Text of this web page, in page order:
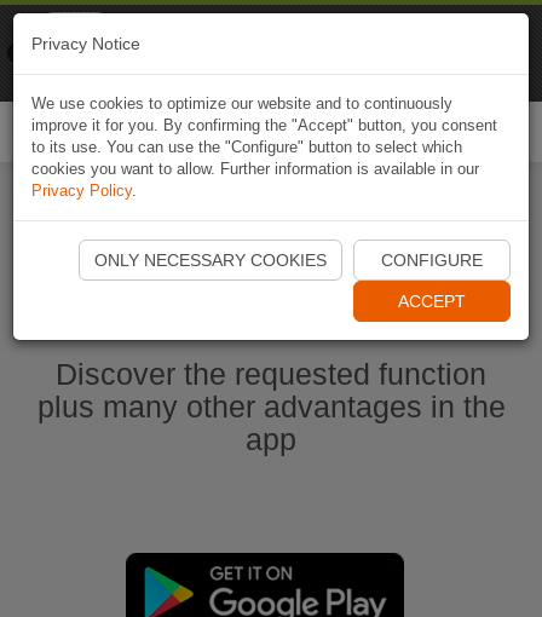
Start Naviki App
Discover the requested function
plus many other advantages in the
app
Privacy Notice
We use cookies to optimize our website and to continuously
improve it for you. By confirming the "Accept" button, you consent
to its use. You can use the "Configure" button to select which
cookies you want to allow. Further information is available in our
Privacy Policy.
ONLY NECESSARY COOKIES CONFIGURE
ACCEPT
Naviki